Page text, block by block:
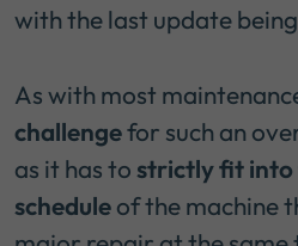
with the last update
As with most
challengefor such an
as it has tostrictly fit into
scheduleof the machine